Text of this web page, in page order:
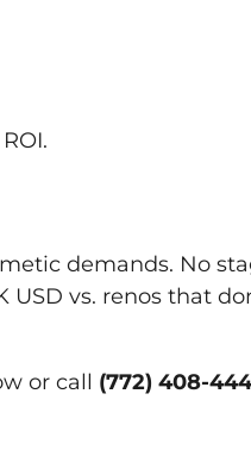
demands. No
USD vs. renos that
or call (772) 408-